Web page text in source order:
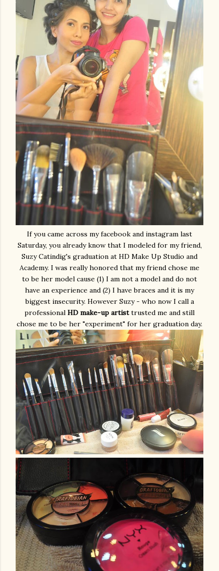
If you came across my facebook and instagram last
Saturday, you already know that I modeled for my friend,
Suzy Catindig's graduation at HD Make Up Studio and
Academy. I was really honored that my friend chose me
to be her model cause (1) I am not a model and do not
have an experience and (2) I have braces and it is my
biggest insecurity. However Suzy - who now I call a
professional HD make-up artisttrusted me and still
chose me to be her "experiment" for her graduation day.